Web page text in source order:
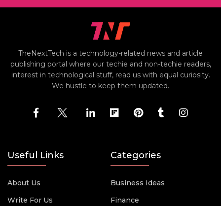
TheNextTech is a technology-related news and article
publishing portal where our techie and non-techie readers,
interest in technological stuff, read us with equal curiosity.
We hustle to keep them updated.
Useful Links
About Us
Write For Us
Categories
Business Ideas
Finance